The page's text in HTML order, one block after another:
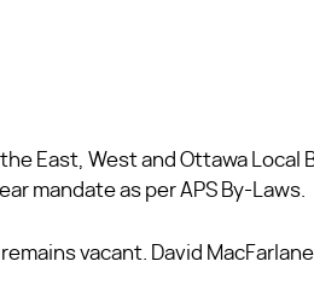
East, West and Ottawa
mandate as per APS By-Laws.
vacant. David